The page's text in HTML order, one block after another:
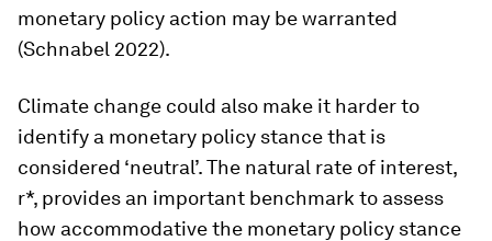
monetary policy action may be warranted
(Schnabel 2022).
Climate change could also make it harder to
identify a monetary policy stance that is
considered ‘neutral’. The natural rate of interest,
r*, provides an important benchmark to assess
how accommodative the monetary policy stance